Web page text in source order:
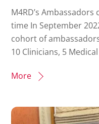
M4RD’s
time In September
cohort of
10 Clinicians, 5
More